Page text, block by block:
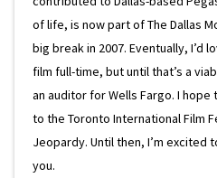
of life, is now part of The Dallas
big break in 2007. Eventually, I’d
film full-time, but until that’s a
an auditor for Wells Fargo. I
to the Toronto International Film
Jeopardy. Until then, I’m excited
you.